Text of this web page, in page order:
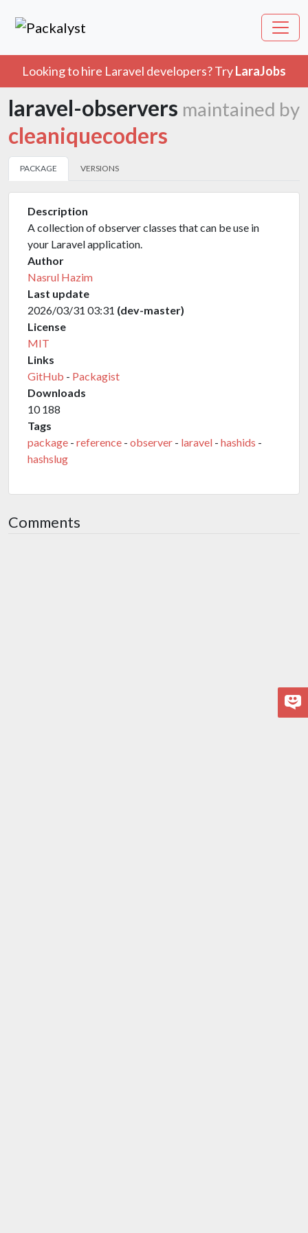
Looking to hire Laravel developers? TryLaraJobs
laravel-observers maintained by
cleaniquecoders
PACKAGE VERSIONS
Description
A collection of observer classes that can be use in
your Laravel application.
Author
Nasrul Hazim
Last update
2026/03/31 03:31 (dev-master)
License
MIT
Links
GitHub - Packagist
Downloads
10 188
Tags
package - reference - observer - laravel - hashids -
hashslug
Comments